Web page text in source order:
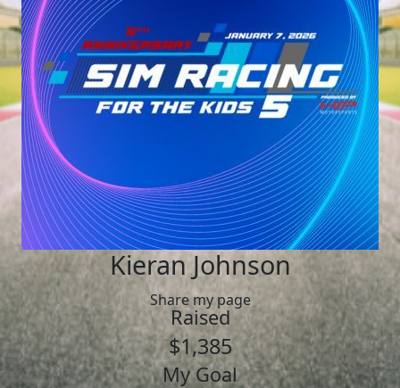
Kieran Johnson
Share my page
Raised
$1,385
My Goal